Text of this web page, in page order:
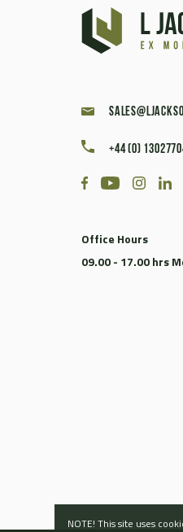
NOTE! This site uses
+44 (0)
Office Hours
09.00 - 17.00 hrs